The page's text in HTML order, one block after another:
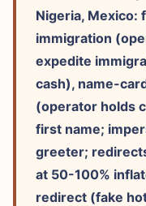
Nigeria, Mexico:
immigration
expedite
cash), name-
(operator holds
first name;
greeter;
at 50-100%
redirect (fake